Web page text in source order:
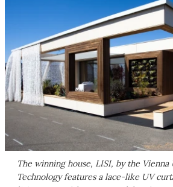
The winning house, LISI, by the
Technology features a lace-like UV